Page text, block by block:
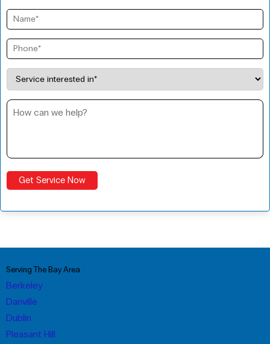
Serving The Bay Area
Berkeley
Danville
Dublin
Pleasant Hill